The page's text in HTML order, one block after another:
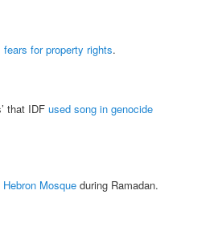
fears for property rights.
that IDFused song in genocide
Mosque during Ramadan.